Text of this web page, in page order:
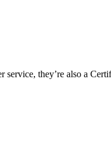
they’re also a